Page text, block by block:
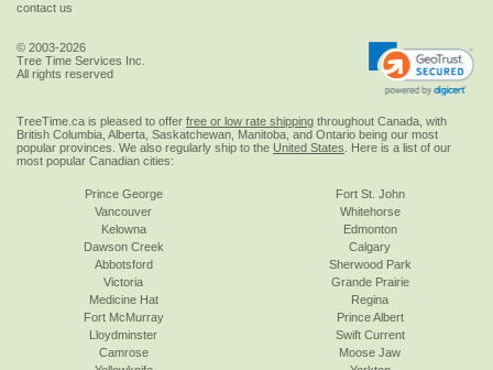
contact us
© 2003-2026
Tree Time Services Inc.
All rights reserved
TreeTime.ca is pleased to offer free or low rate shipping throughout Canada, with
British Columbia, Alberta, Saskatchewan, Manitoba, and Ontario being our most
popular provinces. We also regularly ship to the United States . Here is a list of our
most popular Canadian cities:
Prince George
Vancouver
Kelowna
Dawson Creek
Abbotsford
Victoria
Fort St. John
Whitehorse
Edmonton
Calgary
Sherwood Park
Grande Prairie
Medicine Hat
Fort McMurray
Lloydminster
Camrose
Regina
Prince Albert
Swift Current
Moose Jaw